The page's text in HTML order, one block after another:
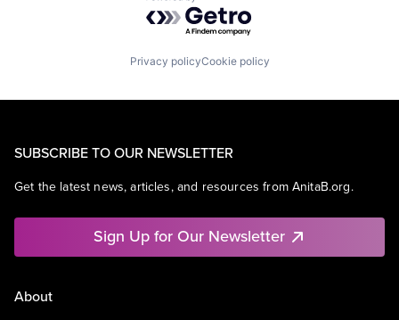
Privacy policyCookie policy
SUBSCRIBE TO OUR NEWSLETTER
Get the latest news, articles, and resources from AnitaB.org.
Sign Up for Our Newsletter
About